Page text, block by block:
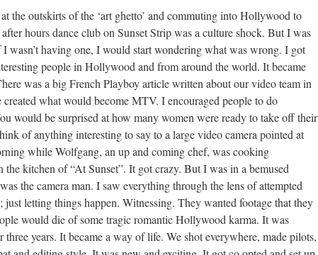
outskirts of the ‘art ghetto’ and commuting into Hollywood to
hours dance club on Sunset Strip was a culture shock. But I was
wasn’t having one, I would start wondering what was wrong. I got
people in Hollywood and from around the world. It became
was a big French Playboy article written about our video team in
what would become MTV. I encouraged people to do
would be surprised at how many women were ready to take off their
of anything interesting to say to a large video camera pointed at
while Wolfgang, an up and coming chef, was cooking
kitchen of “At Sunset”. It got crazy. But I was in a bemused
the camera man. I saw everything through the lens of attempted
letting things happen. Witnessing. They wanted footage that they
would die of some tragic romantic Hollywood karma. It was
years. It became a way of life. We shot everywhere, made pilots,